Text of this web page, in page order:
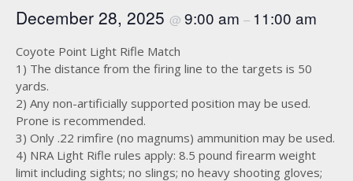
December 28, 2025 @ 9:00 am – 11:00 am
Coyote Point Light Rifle Match
1) The distance from the firing line to the targets is 50
yards.
2) Any non-artificially supported position may be used.
Prone is recommended.
3) Only .22 rimfire (no magnums) ammunition may be used.
4) NRA Light Rifle rules apply: 8.5 pound firearm weight
limit including sights; no slings; no heavy shooting gloves;